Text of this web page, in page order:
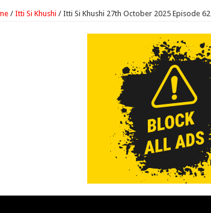
/ Itti Si Khushi / Itti Si Khushi 27th October 2025 Episode 62